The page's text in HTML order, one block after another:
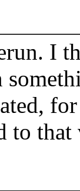
I
to that